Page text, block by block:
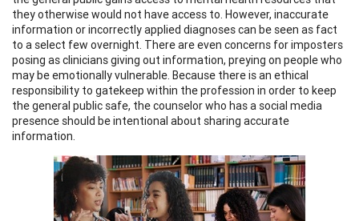
they otherwise would not have access to. However, inaccurate
information or incorrectly applied diagnoses can be seen as fact
to a select few overnight. There are even concerns for imposters
posing as clinicians giving out information, preying on people who
may be emotionally vulnerable. Because there is an ethical
responsibility to gatekeep within the profession in order to keep
the general public safe, the counselor who has a social media
presence should be intentional about sharing accurate
information.